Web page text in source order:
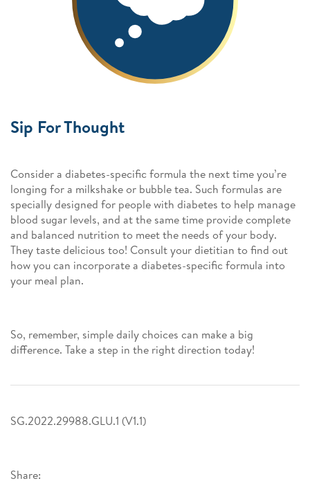
Share:
Sip For Thought
Consider a diabetes-specific formula the next time you’re
longing for a milkshake or bubble tea. Such formulas are
specially designed for people with diabetes to help manage
blood sugar levels, and at the same time provide complete
and balanced nutrition to meet the needs of your body.
They taste delicious too! Consult your dietitian to find out
how you can incorporate a diabetes-specific formula into
your meal plan.
So, remember, simple daily choices can make a big
difference. Take a step in the right direction today!
SG.2022.29988.GLU.1 (V1.1)